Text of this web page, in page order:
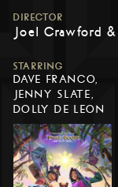
DIRECTOR
Joel Crawford
STARRING
DAVE FRANCO,
JENNY SLATE,
DOLLY DE LEON